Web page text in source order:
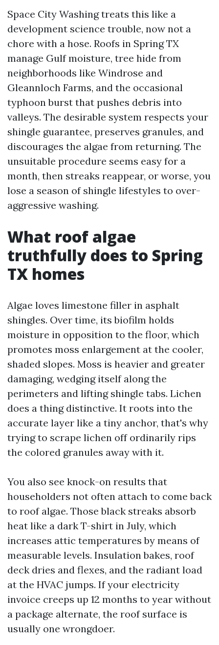
Space City Washing treats this like a
development science trouble, now not a
chore with a hose. Roofs in Spring TX
manage Gulf moisture, tree hide from
neighborhoods like Windrose and
Gleannloch Farms, and the occasional
typhoon burst that pushes debris into
valleys. The desirable system respects your
shingle guarantee, preserves granules, and
discourages the algae from returning. The
unsuitable procedure seems easy for a
month, then streaks reappear, or worse, you
lose a season of shingle lifestyles to over-
aggressive washing.
What roof algae
truthfully does to Spring
TX homes
Algae loves limestone filler in asphalt
shingles. Over time, its biofilm holds
moisture in opposition to the floor, which
promotes moss enlargement at the cooler,
shaded slopes. Moss is heavier and greater
damaging, wedging itself along the
perimeters and lifting shingle tabs. Lichen
does a thing distinctive. It roots into the
accurate layer like a tiny anchor, that's why
trying to scrape lichen off ordinarily rips
the colored granules away with it.
You also see knock-on results that
householders not often attach to come back
to roof algae. Those black streaks absorb
heat like a dark T-shirt in July, which
increases attic temperatures by means of
measurable levels. Insulation bakes, roof
deck dries and flexes, and the radiant load
at the HVAC jumps. If your electricity
invoice creeps up 12 months to year without
a package alternate, the roof surface is
usually one wrongdoer.